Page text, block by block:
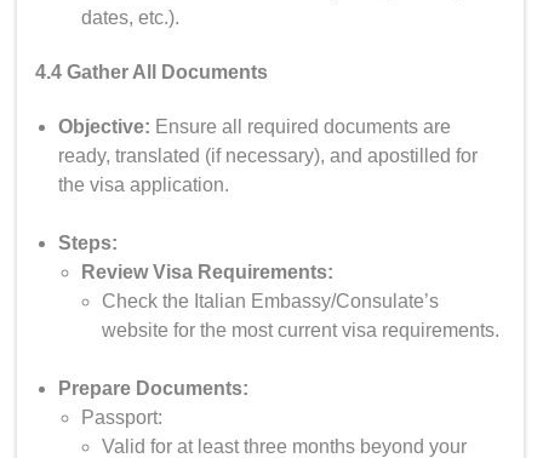
dates, etc.).
4.4 Gather All Documents
Objective: Ensure all required documents are
ready, translated (if necessary), and apostilled for
the visa application.
Steps:
Review Visa Requirements:
Check the Italian Embassy/Consulate’s
website for the most current visa requirements.
Prepare Documents:
Passport:
Valid for at least three months beyond your